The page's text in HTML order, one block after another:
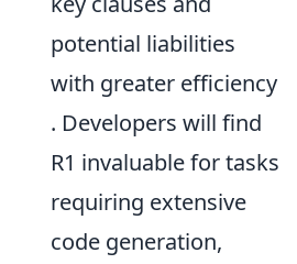
potential liabilities
with greater efficiency
. Developers will find
R1 invaluable for tasks
requiring extensive
code generation,